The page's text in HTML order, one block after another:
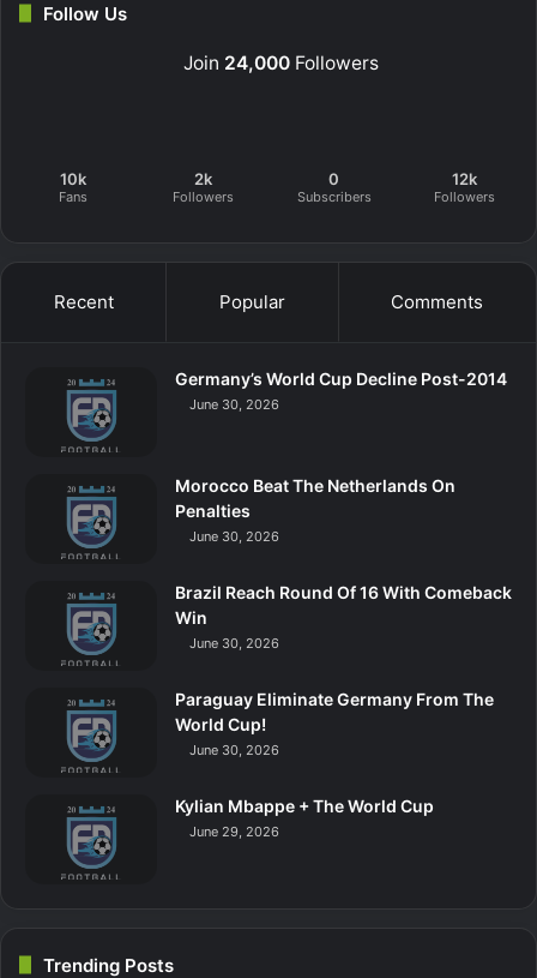
Follow Us
Join 24,000Followers
10k
Fans
2k
Followers
0
Subscribers
12k
Followers
Recent Popular Comments
Germany’s World Cup Decline Post-2014
June 30, 2026
Morocco Beat The Netherlands On
Penalties
June 30, 2026
Brazil Reach Round Of 16 With Comeback
Win
June 30, 2026
Paraguay Eliminate Germany From The
World Cup!
June 30, 2026
Kylian Mbappe + The World Cup
June 29, 2026
Trending Posts